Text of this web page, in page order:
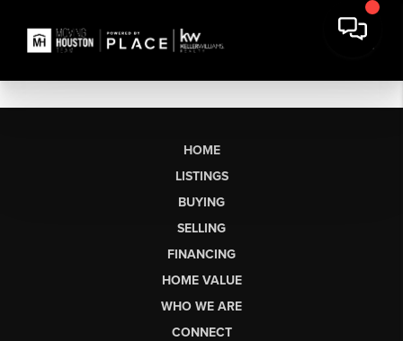
HOME
LISTINGS
BUYING
SELLING
FINANCING
HOME VALUE
WHO WE ARE
CONNECT